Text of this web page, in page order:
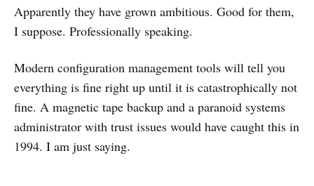
Apparently they have grown ambitious. Good for them,
I suppose. Professionally speaking.
Modern configuration management tools will tell you
everything is fine right up until it is catastrophically not
fine. A magnetic tape backup and a paranoid systems
administrator with trust issues would have caught this in
1994. I am just saying.